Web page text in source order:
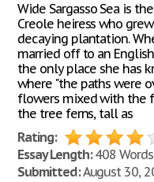
Wide Sargasso Sea is
Creole heiress who
decaying plantation.
married off to an
the only place she has
where "the paths were
flowers mixed with the
the tree ferns, tall as
Rating:
Essay Length:408
Submitted:August 30,